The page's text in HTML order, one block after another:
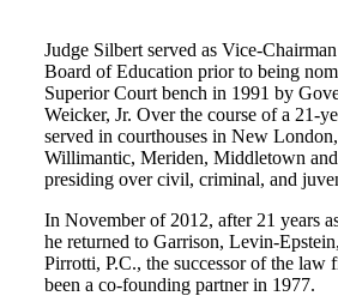
Judge Silbert served as Vice-
Board of Education prior to being
Superior Court bench in 1991 by
Weicker, Jr. Over the course of a 21-
served in courthouses in New
Willimantic, Meriden, Middletown
presiding over civil, criminal, and
In November of 2012, after 21 years
he returned to Garrison, Levin-
Pirrotti, P.C., the successor of the law
been a co-founding partner in 1977.